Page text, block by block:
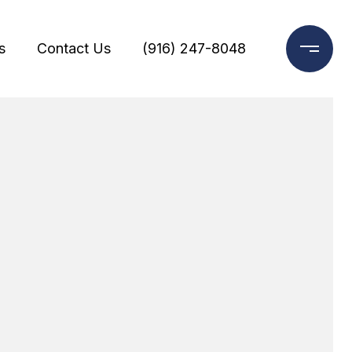
Contact Us (916) 247-8048